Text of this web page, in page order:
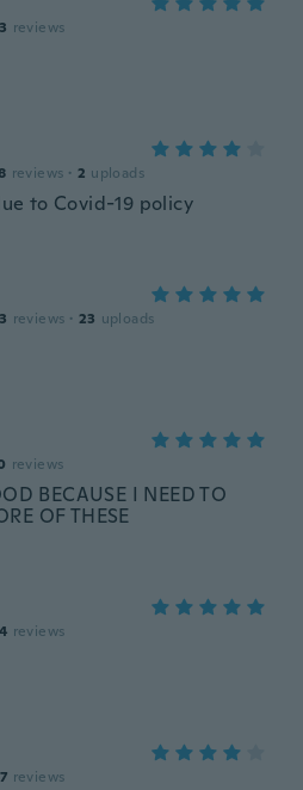
reviews
reviews · 2 uploads
to Covid-19 policy
reviews · 23 uploads
reviews
BECAUSE I NEED TO
OF THESE
reviews
reviews